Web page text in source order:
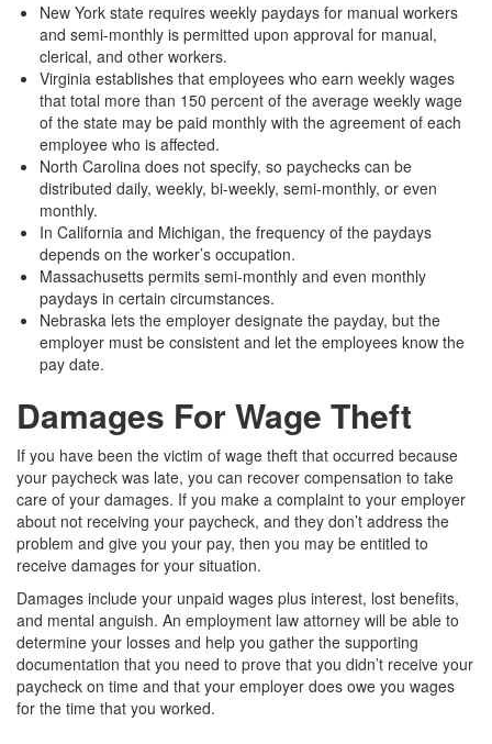
New York state requires weekly paydays for manual workers
and semi-monthly is permitted upon approval for manual,
clerical, and other workers.
Virginia establishes that employees who earn weekly wages
that total more than 150 percent of the average weekly wage
of the state may be paid monthly with the agreement of each
employee who is affected.
North Carolina does not specify, so paychecks can be
distributed daily, weekly, bi-weekly, semi-monthly, or even
monthly.
In California and Michigan, the frequency of the paydays
depends on the worker’s occupation.
Massachusetts permits semi-monthly and even monthly
paydays in certain circumstances.
Nebraska lets the employer designate the payday, but the
employer must be consistent and let the employees know the
pay date.
Damages For Wage Theft
If you have been the victim of wage theft that occurred because
your paycheck was late, you can recover compensation to take
care of your damages. If you make a complaint to your employer
about not receiving your paycheck, and they don’t address the
problem and give you your pay, then you may be entitled to
receive damages for your situation.
Damages include your unpaid wages plus interest, lost benefits,
and mental anguish. An employment law attorney will be able to
determine your losses and help you gather the supporting
documentation that you need to prove that you didn’t receive your
paycheck on time and that your employer does owe you wages
for the time that you worked.